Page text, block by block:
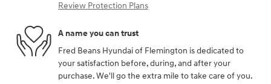
Review Protection Plans
A name you can trust
Fred Beans Hyundai of Flemington is dedicated to
your satisfaction before, during, and after your
purchase. We'll go the extra mile to take care of you.